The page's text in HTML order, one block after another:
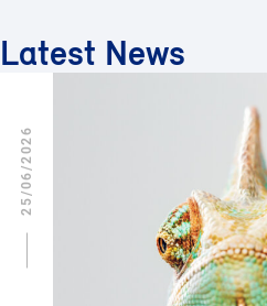
Latest News
25/06/2026